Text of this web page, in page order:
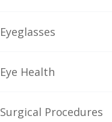
Eyeglasses
Eye Health
Surgical Procedures